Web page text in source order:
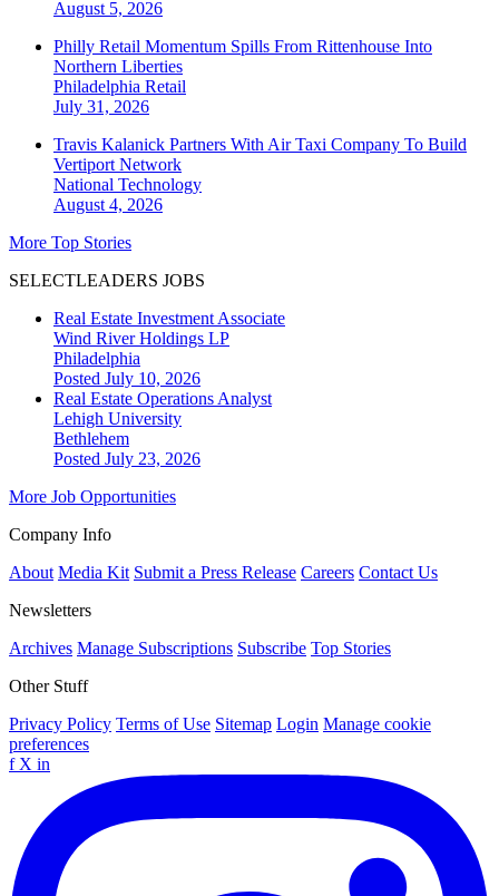
August 5, 2026
Philly Retail Momentum Spills From Rittenhouse Into
Northern Liberties
Philadelphia Retail
July 31, 2026
Travis Kalanick Partners With Air Taxi Company To Build
Vertiport Network
National Technology
August 4, 2026
More Top Stories
SELECTLEADERS JOBS
Real Estate Investment Associate
Wind River Holdings LP
Philadelphia
Posted July 10, 2026
Real Estate Operations Analyst
Lehigh University
Bethlehem
Posted July 23, 2026
More Job Opportunities
Company Info
About Media Kit Submit a Press Release Careers Contact Us
Newsletters
Archives Manage Subscriptions Subscribe Top Stories
Other Stuff
Privacy Policy Terms of Use Sitemap Login Manage cookie
preferences
f X in